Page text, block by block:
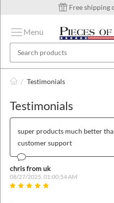
Free shipping
Menu
/ Testimonials
Testimonials
super products much better
customer support
chris from uk
08/27/2025, 01:00:54 AM